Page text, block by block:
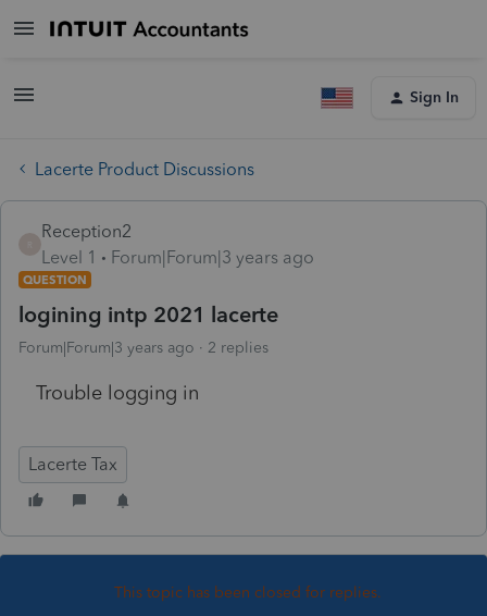
Sign In
Lacerte Product Discussions
Reception2
Level 1
Forum|Forum|3 years ago
QUESTION
logining intp 2021 lacerte
Forum|Forum|3 years ago 2 replies
Trouble logging in
Lacerte Tax
This topic has been closed for replies.